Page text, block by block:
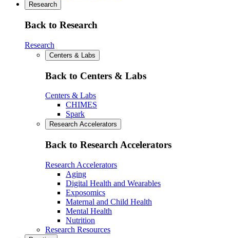
Research
Back to Research
Research
Centers & Labs
Back to Centers & Labs
Centers & Labs
CHIMES
Spark
Research Accelerators
Back to Research Accelerators
Research Accelerators
Aging
Digital Health and Wearables
Exposomics
Maternal and Child Health
Mental Health
Nutrition
Research Resources